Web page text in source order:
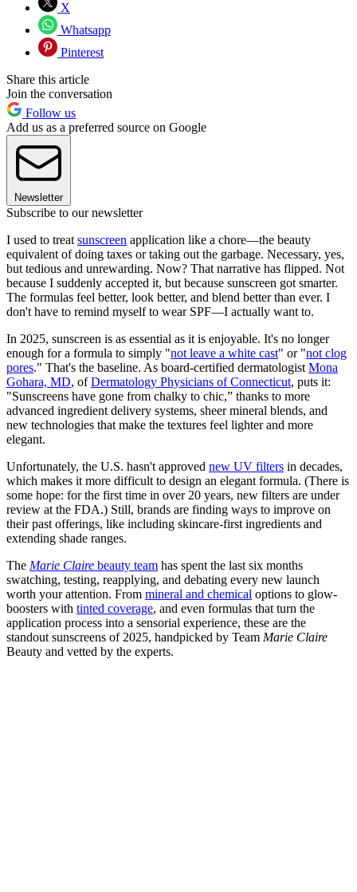
X
Whatsapp
Pinterest
Share this article
Join the conversation
Follow us
Add us as a preferred source on Google
Newsletter
Subscribe to our newsletter
I used to treat sunscreen application like a chore—the beauty
equivalent of doing taxes or taking out the garbage. Necessary, yes,
but tedious and unrewarding. Now? That narrative has flipped. Not
because I suddenly accepted it, but because sunscreen got smarter.
The formulas feel better, look better, and blend better than ever. I
don't have to remind myself to wear SPF—I actually want to.
In 2025, sunscreen is as essential as it is enjoyable. It's no longer
enough for a formula to simply "not leave a white cast" or "not clog
pores." That's the baseline. As board-certified dermatologist Mona
Gohara, MD, ofDermatology Physicians of Connecticut, puts it:
"Sunscreens have gone from chalky to chic,” thanks to more
advanced ingredient delivery systems, sheer mineral blends, and
new technologies that make the textures feel lighter and more
elegant.
Unfortunately, the U.S. hasn't approved new UV filters in decades,
which makes it more difficult to design an elegant formula. (There is
some hope: for the first time in over 20 years, new filters are under
review at the FDA.) Still, brands are finding ways to improve on
their past offerings, like including skincare-first ingredients and
extending shade ranges.
The Marie Claire beauty team has spent the last six months
swatching, testing, reapplying, and debating every new launch
worth your attention. From mineral and chemical options to glow-
boosters with tinted coverage, and even formulas that turn the
application process into a sensorial experience, these are the
standout sunscreens of 2025, handpicked by Team Marie Claire
Beauty and vetted by the experts.